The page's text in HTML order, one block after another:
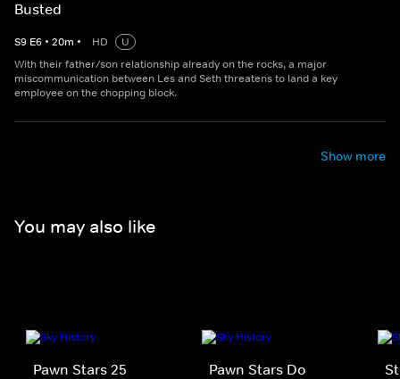
Busted
S9 E6 • 20m • HD
U
With their father/son relationship already on the rocks, a major
miscommunication between Les and Seth threatens to land a key
employee on the chopping block.
Show more
You may also like
Pawn Stars 25
Pawn Stars Do